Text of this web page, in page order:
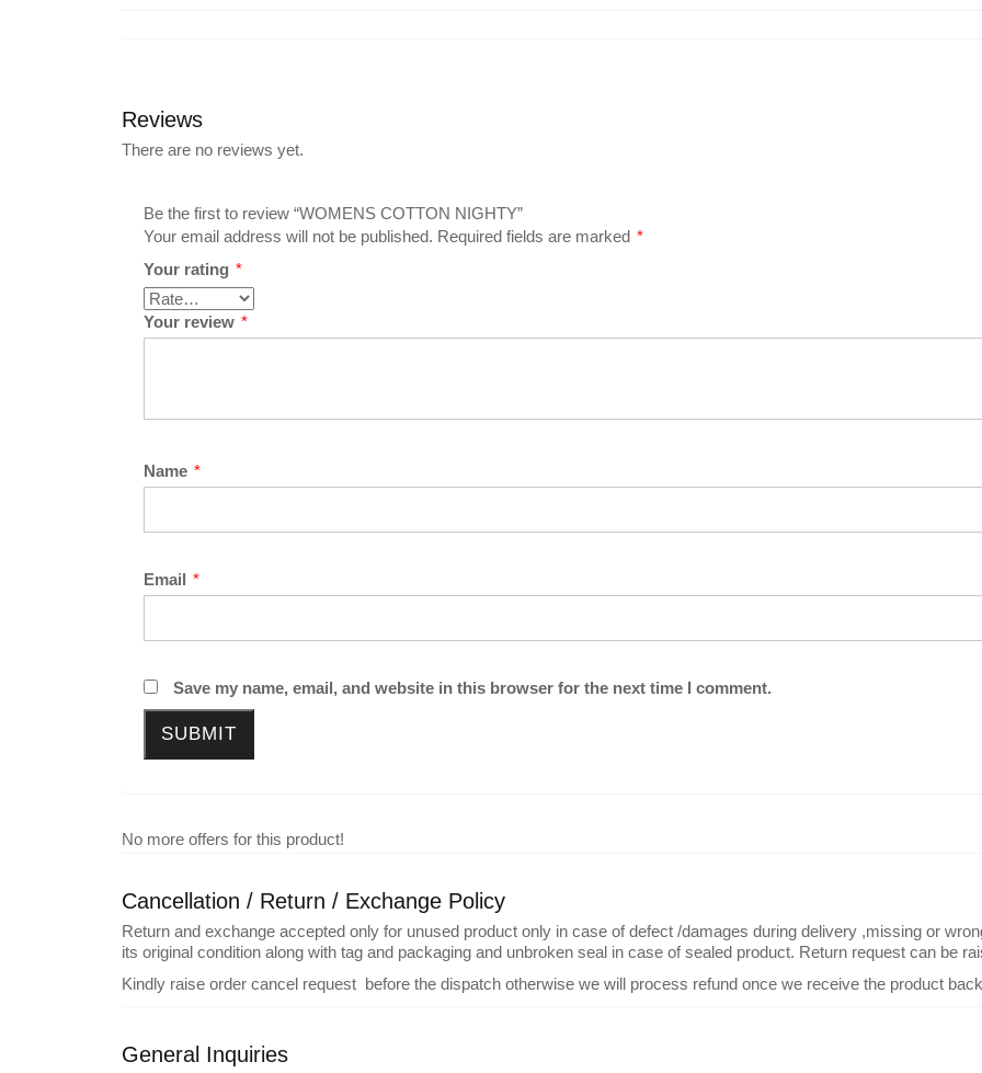
Reviews
There are no reviews yet.
Be the first to review “WOMENS COTTON NIGHTY”
Your email address will not be published. Required fields are marked *
Your rating *
Your review *
Name *
Email *
Save my name, email, and website in this browser for the next time I comment.
No more offers for this product!
Cancellation / Return / Exchange Policy
Return and exchange accepted only for unused product only in case of defect /damages during delivery ,missing or
its original condition along with tag and packaging and unbroken seal in case of sealed product. Return request can be
Kindly raise order cancel request before the dispatch otherwise we will process refund once we receive the product
General Inquiries